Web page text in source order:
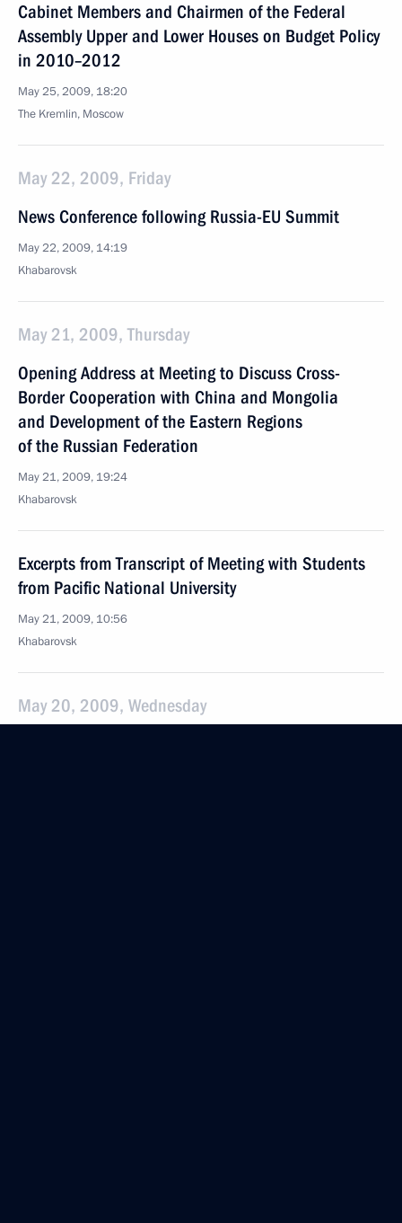
Cabinet Members and Chairmen of the Federal
Assembly Upper and Lower Houses on Budget Policy
in 2010–2012
May 25, 2009, 18:20
The Kremlin, Moscow
May 22, 2009, Friday
News Conference following Russia-EU Summit
May 22, 2009, 14:19
Khabarovsk
May 21, 2009, Thursday
Opening Address at Meeting to Discuss Cross-
Border Cooperation with China and Mongolia
and Development of the Eastern Regions
of the Russian Federation
May 21, 2009, 19:24
Khabarovsk
Excerpts from Transcript of Meeting with Students
from Pacific National University
May 21, 2009, 10:56
Khabarovsk
May 20, 2009, Wednesday